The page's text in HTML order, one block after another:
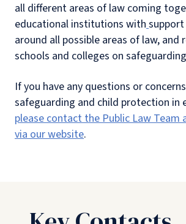
all different areas of law coming
educational institutions with
around all possible areas of law, and
schools and colleges on
If you have any questions or
safeguarding and child protection in
please contact the Public Law Team
via our website.